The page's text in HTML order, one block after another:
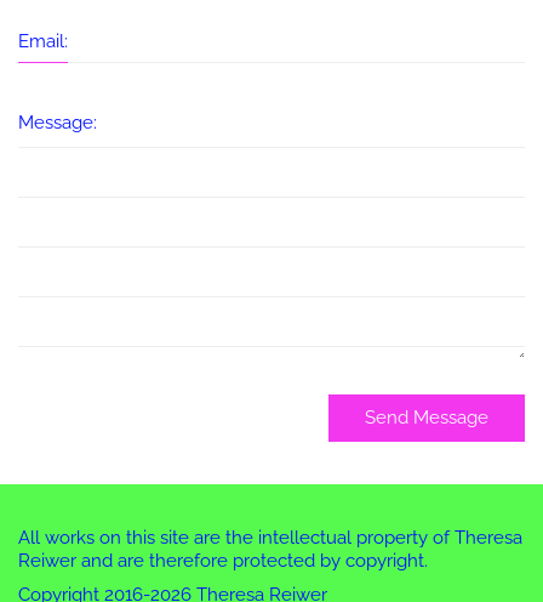
Email:
Message:
Send Message
All works on this site are the intellectual property of Theresa
Reiwer and are therefore protected by copyright.
Copyright 2016-2026 Theresa Reiwer